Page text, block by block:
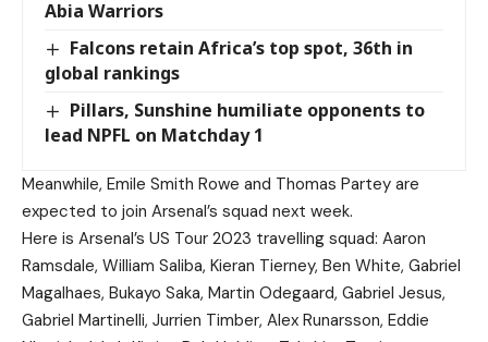
Abia Warriors
Falcons retain Africa’s top spot, 36th in
global rankings
Pillars, Sunshine humiliate opponents to
lead NPFL on Matchday 1
Meanwhile, Emile Smith Rowe and Thomas Partey are
expected to join Arsenal’s squad next week.
Here is Arsenal’s US Tour 2023 travelling squad: Aaron
Ramsdale, William Saliba, Kieran Tierney, Ben White, Gabriel
Magalhaes, Bukayo Saka, Martin Odegaard, Gabriel Jesus,
Gabriel Martinelli, Jurrien Timber, Alex Runarsson, Eddie